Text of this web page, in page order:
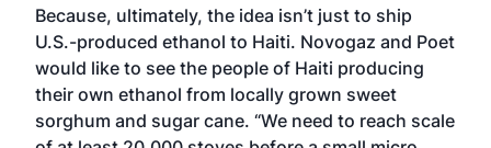
Because, ultimately, the idea isn’t just to ship
U.S.-produced ethanol to Haiti. Novogaz and Poet
would like to see the people of Haiti producing
their own ethanol from locally grown sweet
sorghum and sugar cane. “We need to reach scale